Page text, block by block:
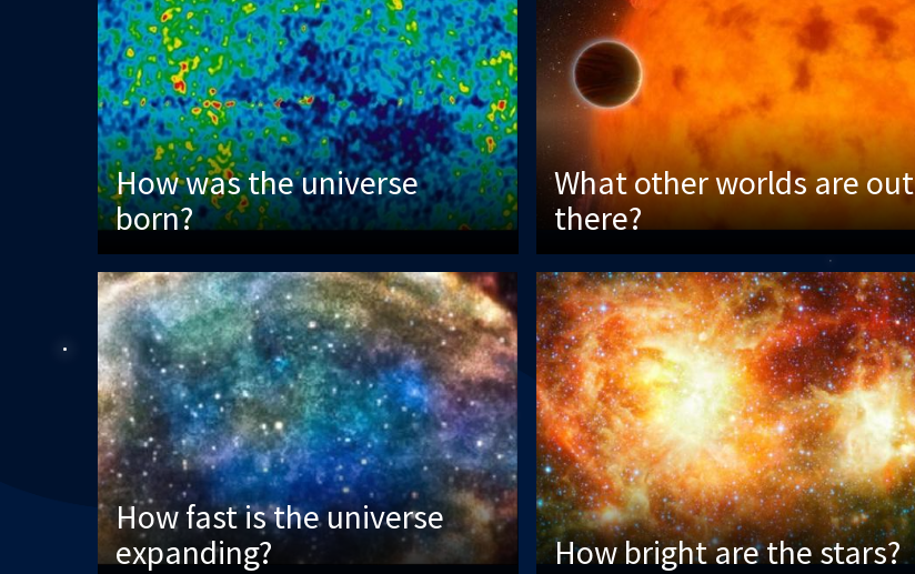
How was the universe
born?
What other worlds are out
there?
How fast is the universe
expanding?
How bright are the stars?